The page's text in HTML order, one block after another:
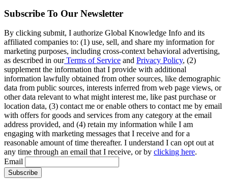
Subscribe To Our Newsletter
By clicking submit, I authorize Global Knowledge Info and its
affiliated companies to: (1) use, sell, and share my information for
marketing purposes, including cross-context behavioral advertising,
as described in ourTerms of Service and Privacy Policy, (2)
supplement the information that I provide with additional
information lawfully obtained from other sources, like demographic
data from public sources, interests inferred from web page views, or
other data relevant to what might interest me, like past purchase or
location data, (3) contact me or enable others to contact me by email
with offers for goods and services from any category at the email
address provided, and (4) retain my information while I am
engaging with marketing messages that I receive and for a
reasonable amount of time thereafter. I understand I can opt out at
any time through an email that I receive, or by clicking here.
Email